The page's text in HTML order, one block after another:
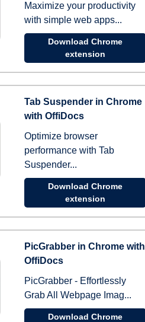
Maximize your productivity
with simple web apps...
Download Chrome
extension
Tab Suspender in Chrome
with OffiDocs
Optimize browser
performance with Tab
Suspender...
Download Chrome
extension
PicGrabber in Chrome with
OffiDocs
PicGrabber - Effortlessly
Grab All Webpage Imag...
Download Chrome